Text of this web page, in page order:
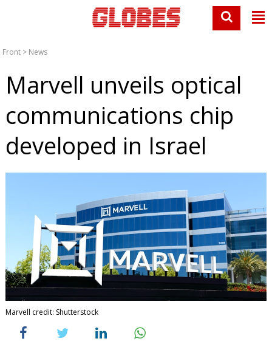
Front > News
Marvell unveils optical
communications chip
developed in Israel
Marvell credit: Shutterstock